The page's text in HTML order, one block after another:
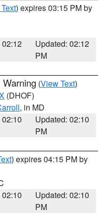
) expires 03:15 PM by
02:12
Updated: 02:12
PM
Warning (View Text)
(DHOF)
, in MD
Updated: 02:10
PM
) expires 04:15 PM by
Updated: 02:10
PM